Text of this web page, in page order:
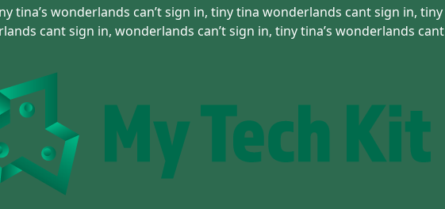
tina’s wonderlands can’t sign in, tiny tina wonderlands cant sign in, tiny
cant sign in, wonderlands can’t sign in, tiny tina’s wonderlands cant